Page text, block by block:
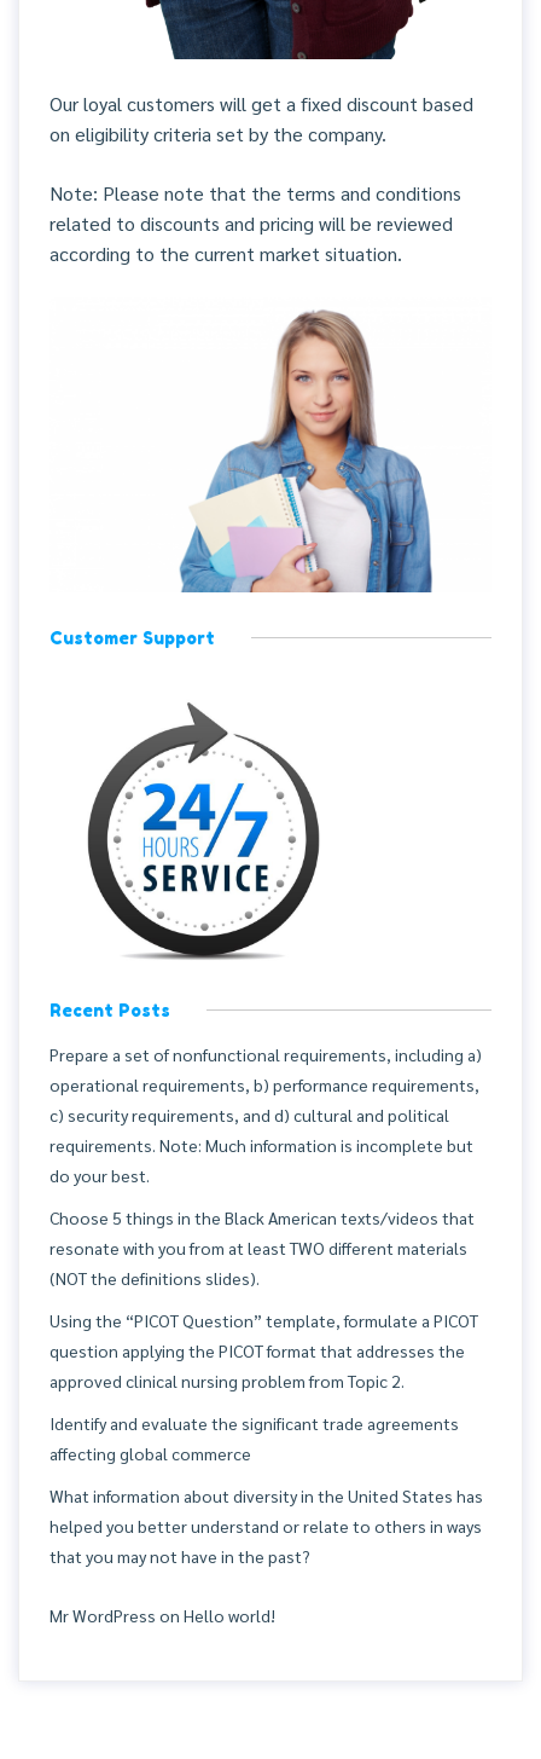
Our loyal customers will get a fixed discount based
on eligibility criteria set by the company.
Note: Please note that the terms and conditions
related to discounts and pricing will be reviewed
according to the current market situation.
Customer Support
Recent Posts
Prepare a set of nonfunctional requirements, including a)
operational requirements, b) performance requirements,
c) security requirements, and d) cultural and political
requirements. Note: Much information is incomplete but
do your best.
Choose 5 things in the Black American texts/videos that
resonate with you from at least TWO different materials
(NOT the definitions slides).
Using the “PICOT Question” template, formulate a PICOT
question applying the PICOT format that addresses the
approved clinical nursing problem from Topic 2.
Identify and evaluate the significant trade agreements
affecting global commerce
What information about diversity in the United States has
helped you better understand or relate to others in ways
that you may not have in the past?
Mr WordPress on Hello world!